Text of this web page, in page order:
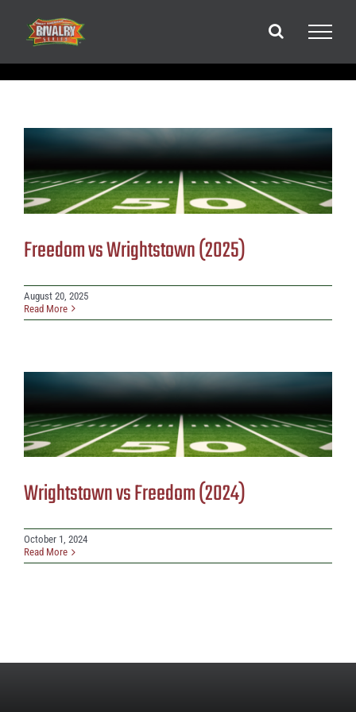
content
Freedom vs Wrightstown (2025)
August 20, 2025
Read More
Wrightstown vs Freedom (2024)
October 1, 2024
Read More